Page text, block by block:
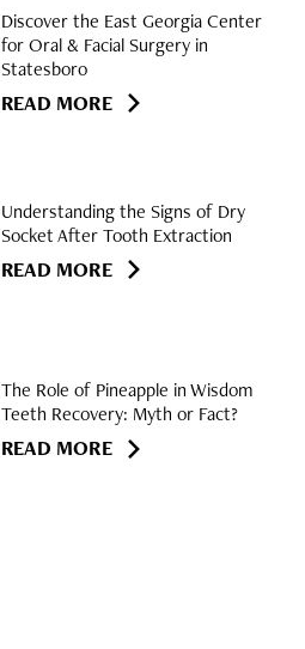
Discover the East Georgia Center
for Oral & Facial Surgery in
Statesboro
READ MORE
Understanding the Signs of Dry
Socket After Tooth Extraction
READ MORE
The Role of Pineapple in Wisdom
Teeth Recovery: Myth or Fact?
READ MORE